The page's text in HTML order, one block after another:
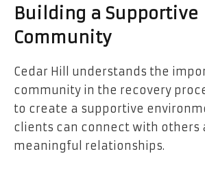
Building a Supportive
Community
Cedar Hill understands the
community in the recovery
to create a supportive
clients can connect with others
meaningful relationships.